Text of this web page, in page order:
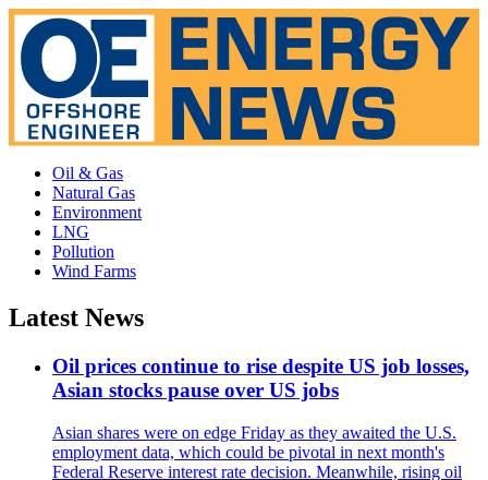
Oil & Gas
Natural Gas
Environment
LNG
Pollution
Wind Farms
Latest News
Oil prices continue to rise despite US job losses,
Asian stocks pause over US jobs
Asian shares were on edge Friday as they awaited the U.S.
employment data, which could be pivotal in next month's
Federal Reserve interest rate decision. Meanwhile, rising oil